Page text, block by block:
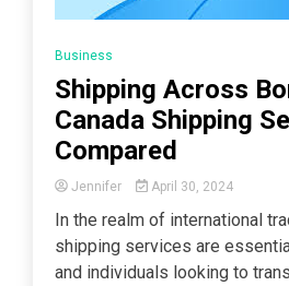
Business
Shipping Across
Canada Shipping
Compared
Jennifer April 30, 2024
In the realm of international
shipping services are
and individuals looking to